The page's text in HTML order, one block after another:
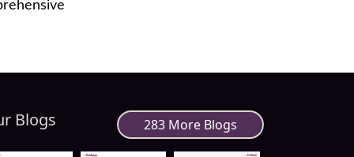
Blogs 283 More Blogs